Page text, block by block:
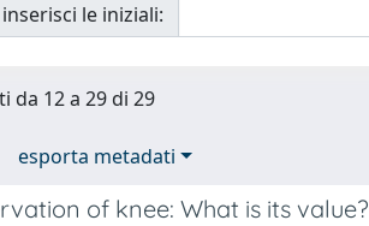
le iniziali:
da 12 a 29 di 29
esporta metadati
of knee: What is its value?